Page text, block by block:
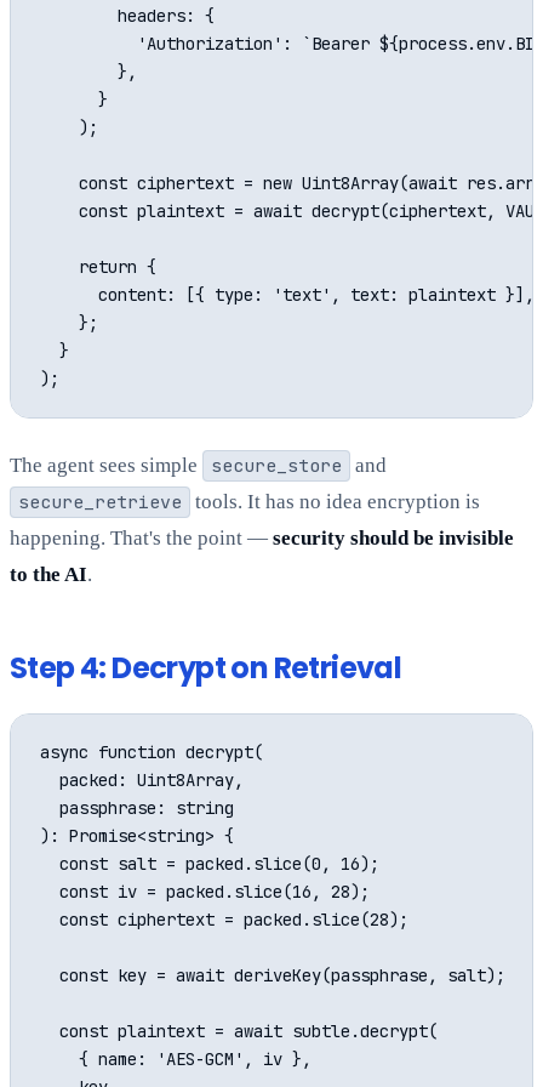
        headers: {
'Authorization': `Bearer
        },
      }
    );
const ciphertext = new Uint8Array(await
const plaintext = await decrypt(ciphertext,
    return {
      content: [{ type: 'text', text: plaintext }],
    };
  }
The agent sees simple secure_store
and
secure_retrieve
tools. It has no idea encryption is
happening. That's the point — security should be invisible
to the AI.
Step 4: Decrypt on Retrieval
async function decrypt(
  packed: Uint8Array,
  passphrase: string
): Promise<string> {
  const salt = packed.slice(0, 16);
  const iv = packed.slice(16, 28);
  const ciphertext = packed.slice(28);
  const key = await deriveKey(passphrase, salt);
  const plaintext = await subtle.decrypt(
    { name: 'AES-GCM', iv },